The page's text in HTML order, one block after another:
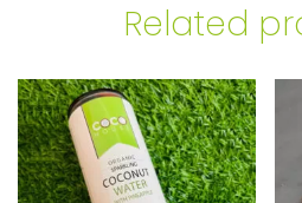
Related